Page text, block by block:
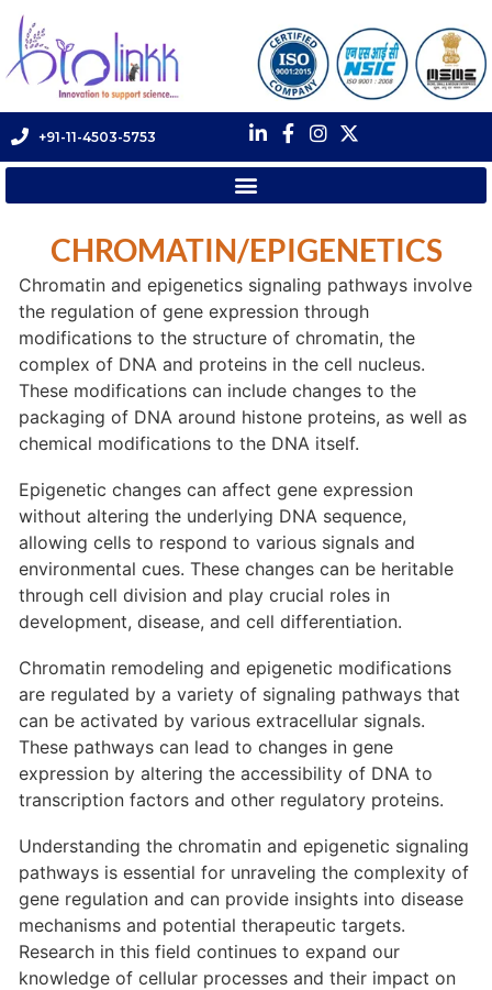
+91-11-4503-5753
CHROMATIN/EPIGENETICS
Chromatin and epigenetics signaling pathways involve
the regulation of gene expression through
modifications to the structure of chromatin, the
complex of DNA and proteins in the cell nucleus.
These modifications can include changes to the
packaging of DNA around histone proteins, as well as
chemical modifications to the DNA itself.
Epigenetic changes can affect gene expression
without altering the underlying DNA sequence,
allowing cells to respond to various signals and
environmental cues. These changes can be heritable
through cell division and play crucial roles in
development, disease, and cell differentiation.
Chromatin remodeling and epigenetic modifications
are regulated by a variety of signaling pathways that
can be activated by various extracellular signals.
These pathways can lead to changes in gene
expression by altering the accessibility of DNA to
transcription factors and other regulatory proteins.
Understanding the chromatin and epigenetic signaling
pathways is essential for unraveling the complexity of
gene regulation and can provide insights into disease
mechanisms and potential therapeutic targets.
Research in this field continues to expand our
knowledge of cellular processes and their impact on